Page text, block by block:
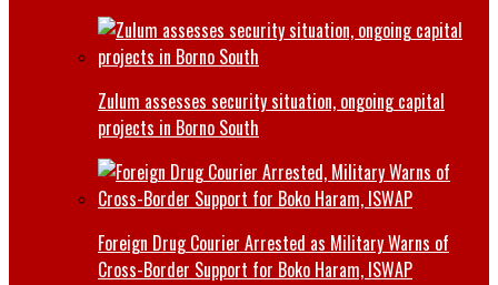
Zulum assesses security situation, ongoing capital
projects in Borno South
Foreign Drug Courier Arrested as Military Warns of
Cross-Border Support for Boko Haram, ISWAP